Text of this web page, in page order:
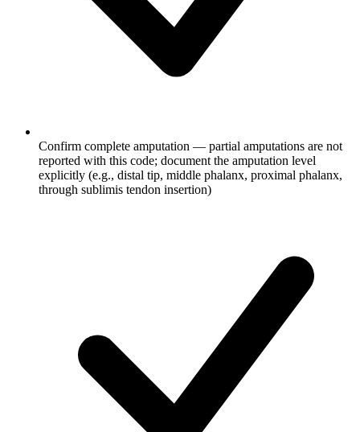
Confirm complete amputation — partial amputations are not
reported with this code; document the amputation level
explicitly (e.g., distal tip, middle phalanx, proximal phalanx,
through sublimis tendon insertion)